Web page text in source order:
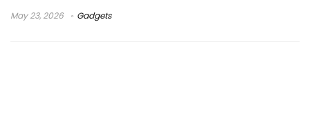
May 23, 2026 Gadgets